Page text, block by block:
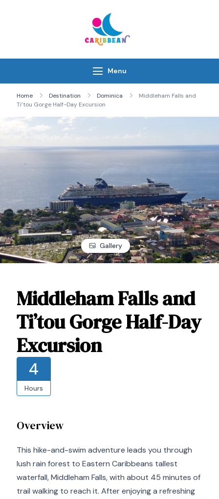
Menu
Home Destination Dominica
Middleham Falls and
Ti’tou Gorge Half-Day Excursion
Gallery
Middleham Falls and
Ti’tou Gorge Half-Day
Excursion
4
Hours
Overview
This hike-and-swim adventure leads you through
lush rain forest to Eastern Caribbeans tallest
waterfall, Middleham Falls, with about 45 minutes of
trail walking to reach it. After enjoying a refreshing